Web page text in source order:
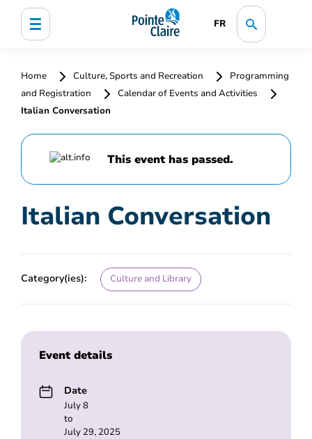
FR
Home Culture, Sports and Recreation
Programming
and Registration
Calendar of Events and Activities
Italian Conversation
This event has passed.
Italian Conversation
Category(ies): Culture and Library
Event details
Date
July 8
to
July 29, 2025